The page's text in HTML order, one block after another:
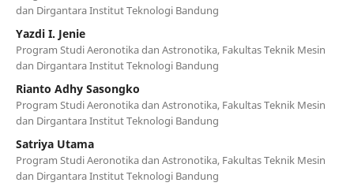
dan Dirgantara Institut Teknologi Bandung
Yazdi I. Jenie
Program Studi Aeronotika dan Astronotika, Fakultas Teknik Mesin
dan Dirgantara Institut Teknologi Bandung
Rianto Adhy Sasongko
Program Studi Aeronotika dan Astronotika, Fakultas Teknik Mesin
dan Dirgantara Institut Teknologi Bandung
Satriya Utama
Program Studi Aeronotika dan Astronotika, Fakultas Teknik Mesin
dan Dirgantara Institut Teknologi Bandung